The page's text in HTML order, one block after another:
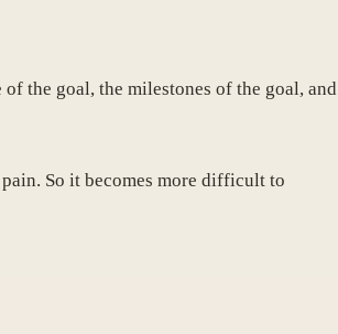
the goal, the milestones of the goal, and
So it becomes more difficult to